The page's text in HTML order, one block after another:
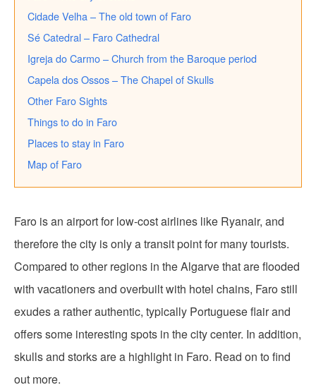
Cidade Velha – The old town of Faro
Sé Catedral – Faro Cathedral
Igreja do Carmo – Church from the Baroque period
Capela dos Ossos – The Chapel of Skulls
Other Faro Sights
Things to do in Faro
Places to stay in Faro
Map of Faro
Faro is an airport for low-cost airlines like Ryanair, and
therefore the city is only a transit point for many tourists.
Compared to other regions in the Algarve that are flooded
with vacationers and overbuilt with hotel chains, Faro still
exudes a rather authentic, typically Portuguese flair and
offers some interesting spots in the city center. In addition,
skulls and storks are a highlight in Faro. Read on to find
out more.